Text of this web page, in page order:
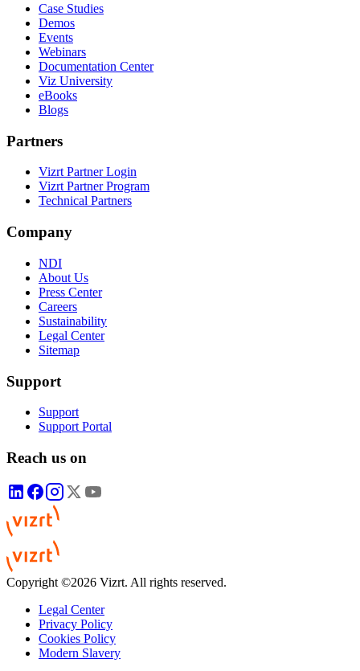
Case Studies
Demos
Events
Webinars
Documentation Center
Viz University
eBooks
Blogs
Partners
Vizrt Partner Login
Vizrt Partner Program
Technical Partners
Company
NDI
About Us
Press Center
Careers
Sustainability
Legal Center
Sitemap
Support
Support
Support Portal
Reach us on
Copyright ©2026 Vizrt. All rights reserved.
Legal Center
Privacy Policy
Cookies Policy
Modern Slavery